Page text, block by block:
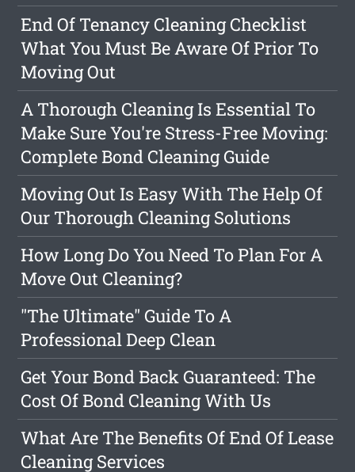
End Of Tenancy Cleaning Checklist
What You Must Be Aware Of Prior To
Moving Out
A Thorough Cleaning Is Essential To
Make Sure You're Stress-Free Moving:
Complete Bond Cleaning Guide
Moving Out Is Easy With The Help Of
Our Thorough Cleaning Solutions
How Long Do You Need To Plan For A
Move Out Cleaning?
"The Ultimate" Guide To A
Professional Deep Clean
Get Your Bond Back Guaranteed: The
Cost Of Bond Cleaning With Us
What Are The Benefits Of End Of Lease
Cleaning Services